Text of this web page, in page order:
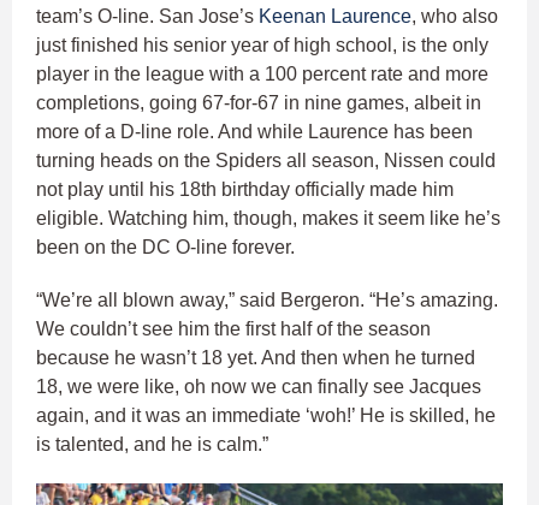
team’s O-line. San Jose’s Keenan Laurence, who also
just finished his senior year of high school, is the only
player in the league with a 100 percent rate and more
completions, going 67-for-67 in nine games, albeit in
more of a D-line role. And while Laurence has been
turning heads on the Spiders all season, Nissen could
not play until his 18th birthday officially made him
eligible. Watching him, though, makes it seem like he’s
been on the DC O-line forever.
“We’re all blown away,” said Bergeron. “He’s amazing.
We couldn’t see him the first half of the season
because he wasn’t 18 yet. And then when he turned
18, we were like, oh now we can finally see Jacques
again, and it was an immediate ‘woh!’ He is skilled, he
is talented, and he is calm.”